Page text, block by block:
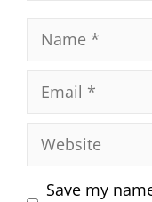
Name
Email
Website
Save my